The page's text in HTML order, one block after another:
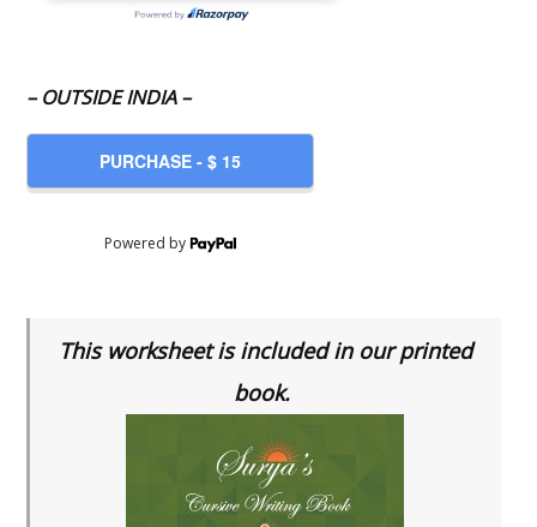
– OUTSIDE INDIA –
Powered by
This worksheet is included in our printed
book.